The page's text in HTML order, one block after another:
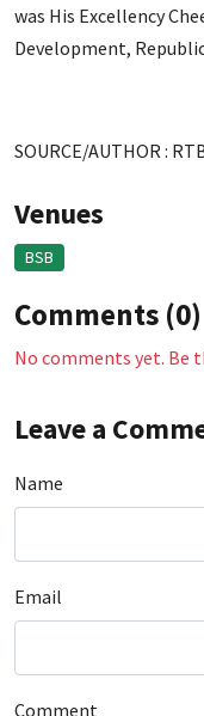
was His Excellency
Development,
SOURCE/AUTHOR :
Venues
BSB
Comments (0)
No comments yet. Be
Leave a
Name
Email
Comment